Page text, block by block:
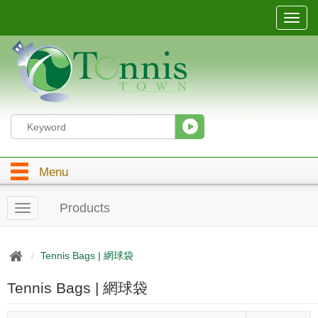
T
o
g
t
Menu
T
o
g
n
a
Products
Tennis Bags | 網球袋
Tennis Bags | 網球袋